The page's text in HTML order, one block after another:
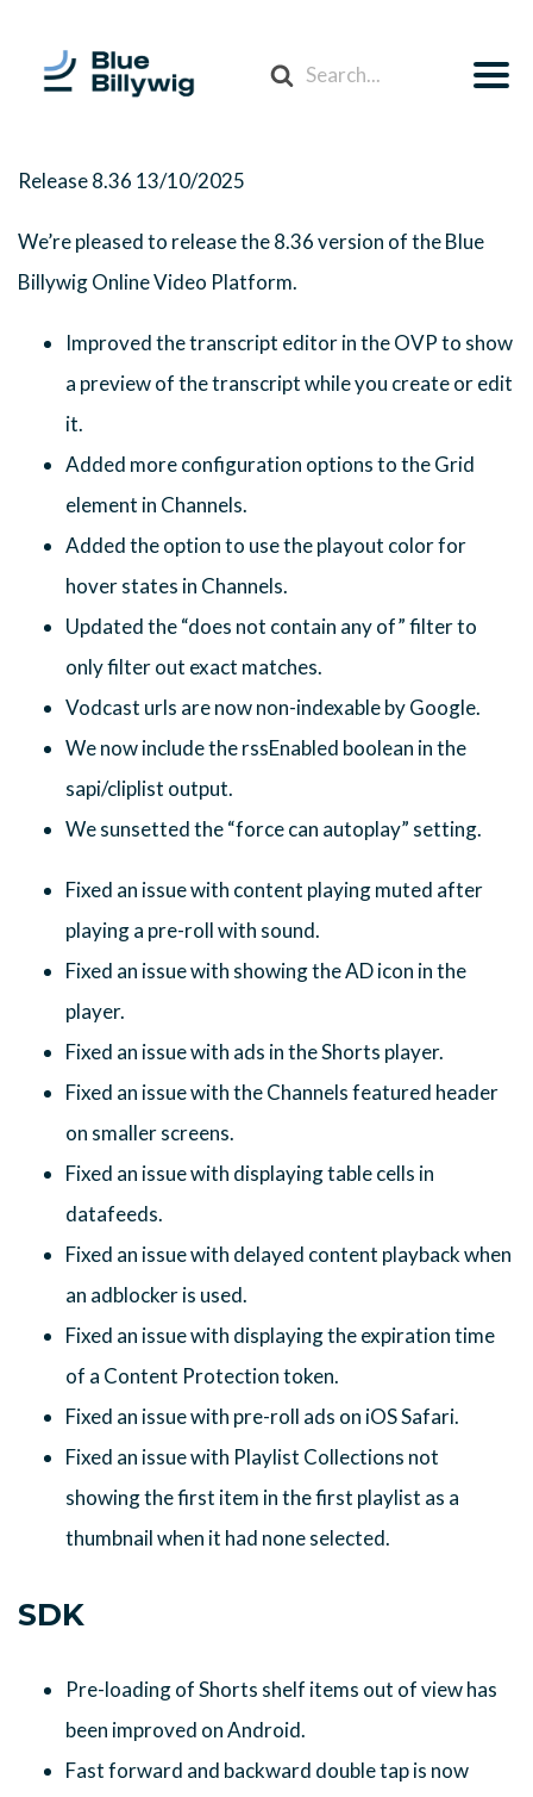
Release 8.36 13/10/2025
We’re pleased to release the 8.36 version of the Blue
Billywig Online Video Platform.
Improved the transcript editor in the OVP to show
a preview of the transcript while you create or edit
it.
Added more configuration options to the Grid
element in Channels.
Added the option to use the playout color for
hover states in Channels.
Updated the “does not contain any of” filter to
only filter out exact matches.
Vodcast urls are now non-indexable by Google.
We now include the rssEnabled boolean in the
sapi/cliplist output.
We sunsetted the “force can autoplay” setting.
Fixed an issue with content playing muted after
playing a pre-roll with sound.
Fixed an issue with showing the AD icon in the
player.
Fixed an issue with ads in the Shorts player.
Fixed an issue with the Channels featured header
on smaller screens.
Fixed an issue with displaying table cells in
datafeeds.
Fixed an issue with delayed content playback when
an adblocker is used.
Fixed an issue with displaying the expiration time
of a Content Protection token.
Fixed an issue with pre-roll ads on iOS Safari.
Fixed an issue with Playlist Collections not
showing the first item in the first playlist as a
thumbnail when it had none selected.
SDK
Pre-loading of Shorts shelf items out of view has
been improved on Android.
Fast forward and backward double tap is now